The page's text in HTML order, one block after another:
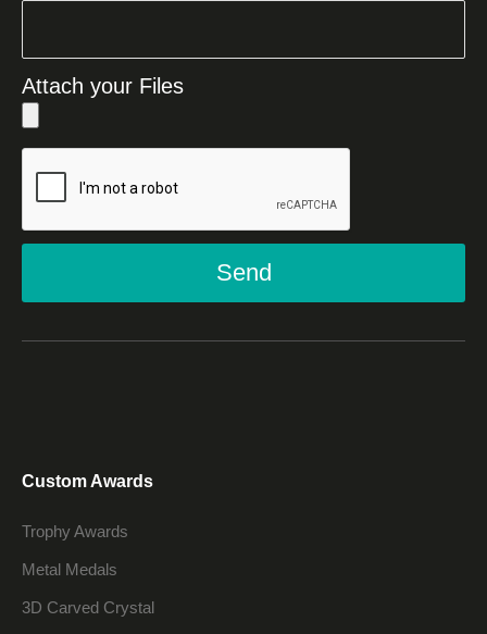
Attach your Files
Send
Custom Awards
Trophy Awards
Metal Medals
3D Carved Crystal